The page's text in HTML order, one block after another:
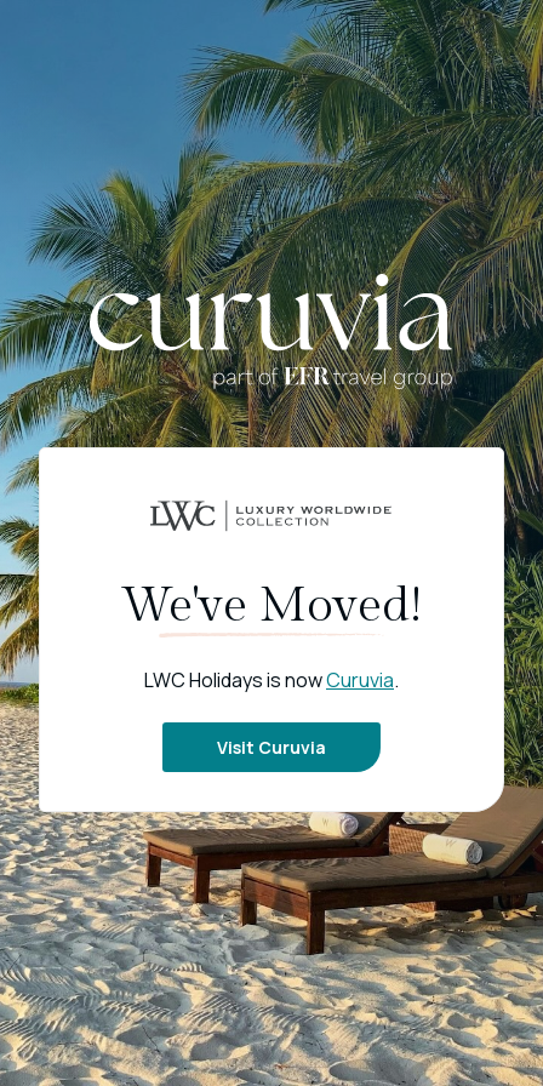
We've Moved!
LWC Holidays is nowCuruvia.
Visit Curuvia